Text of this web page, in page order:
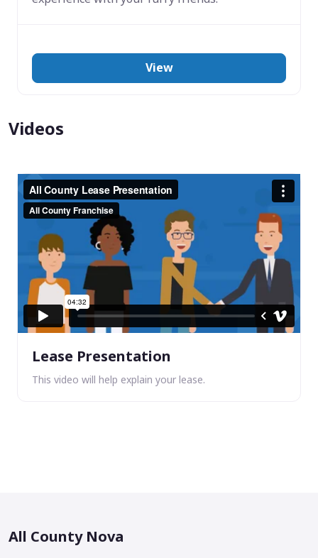
View
Videos
Lease Presentation
This video will help explain your lease.
All County Nova